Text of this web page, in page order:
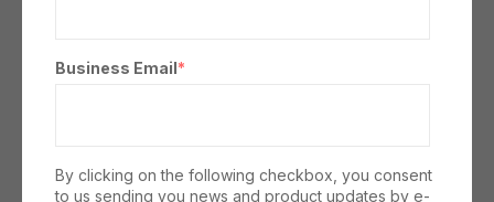
Business Email*
By clicking on the following checkbox, you consent
to us sending you news and product updates by e-